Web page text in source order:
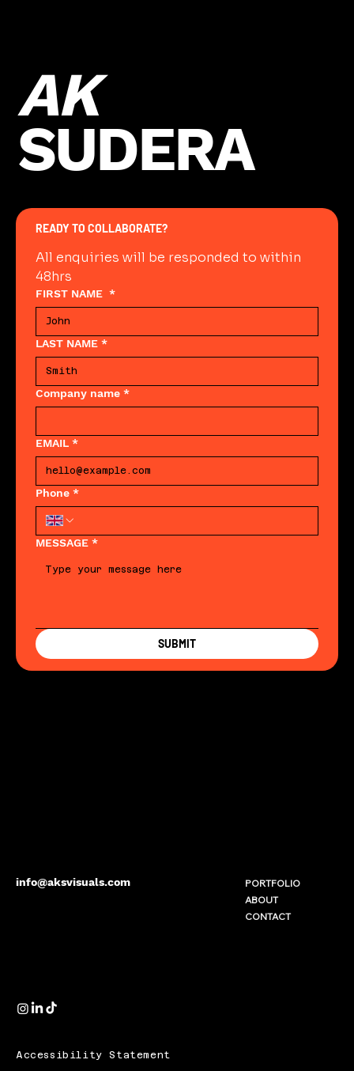
AK
SUDERA
info@aksvisuals.com
PORTFOLIO
ABOUT
CONTACT
READY TO COLLABORATE?
All enquiries will be responded to within
48hrs
FIRST NAME *
LAST NAME *
Company name *
EMAIL *
Phone *
MESSAGE *
SUBMIT
Accessibility Statement